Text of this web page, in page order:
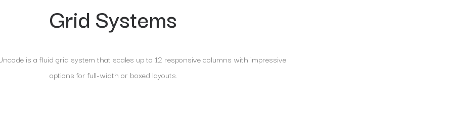
Grid Systems
is a fluid grid system that scales up to 12 responsive columns with impressive
options for full-width or boxed layouts.